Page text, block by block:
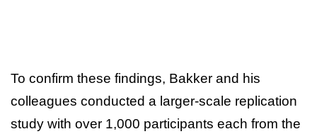
To confirm these findings, Bakker and his
colleagues conducted a larger-scale replication
study with over 1,000 participants each from the